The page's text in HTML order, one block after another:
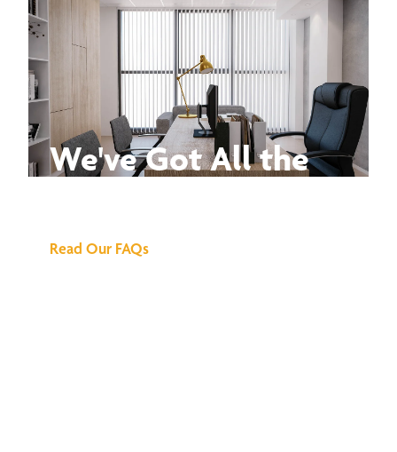
We've Got All the
Read Our FAQs